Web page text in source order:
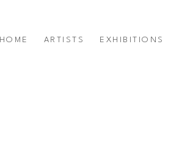
HOME ARTISTS EXHIBITIONS